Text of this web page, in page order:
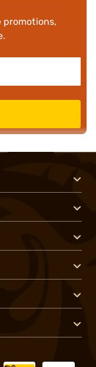
promotions,